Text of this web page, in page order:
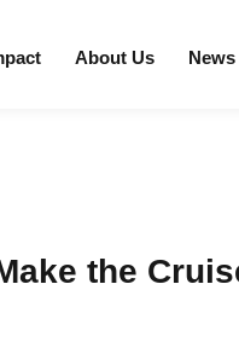
About Us News
the